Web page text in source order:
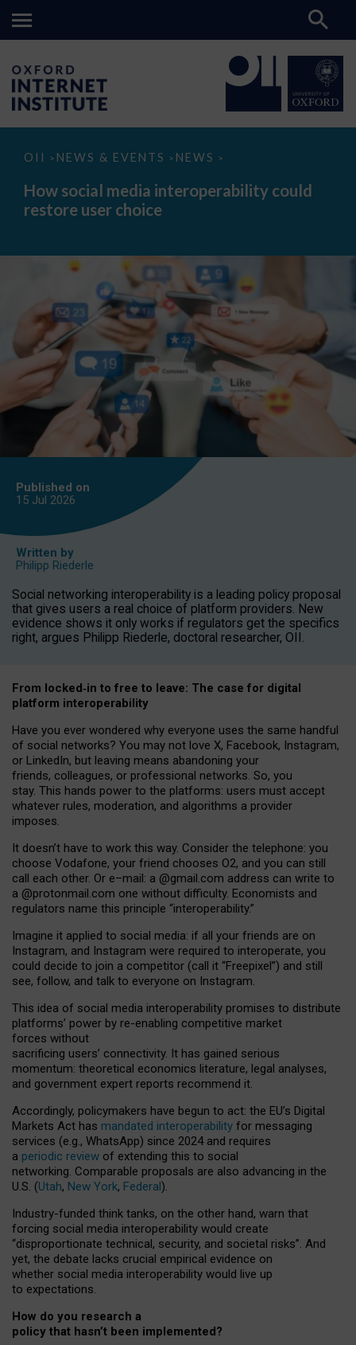
OII > NEWS & EVENTS > NEWS >
How
media
interoperability
could
How social media interoperability could
restore user choice
Published on
15 Jul 2026
Written by
Philipp Riederle
Social networking interoperability is a leading policy proposal
that gives users a real choice of platform providers. New
evidence shows it only works if regulators get the specifics
right, argues Philipp Riederle, doctoral researcher, OII.
From locked‑in to free to leave: The case for digital
platform interoperability
Have you ever wondered why everyone uses the same handful
of social networks? You may not love X, Facebook, Instagram,
or LinkedIn, but leaving means abandoning your
friends, colleagues, or professional networks. So, you
stay. This hands power to the platforms: users must accept
whatever rules, moderation, and algorithms a provider
imposes.
It doesn’t have to work this way. Consider the telephone: you
choose Vodafone, your friend chooses O2, and you can still
call each other. Or e–mail: a @gmail.com address can write to
a @protonmail.com one without difficulty. Economists and
regulators name this principle “interoperability.”
Imagine it applied to social media: if all your friends are on
Instagram, and Instagram were required to interoperate, you
could decide to join a competitor (call it “Freepixel”) and still
see, follow, and talk to everyone on Instagram.
This idea of social media interoperability promises to distribute
platforms’ power by re-enabling competitive market
forces without
sacrificing users’ connectivity. It has gained serious
momentum: theoretical economics literature, legal analyses,
and government expert reports recommend it.
Accordingly, policymakers have begun to act: the EU’s Digital
Markets Act has mandated interoperability for messaging
services (e.g., WhatsApp) since 2024 and requires
a periodic review of extending this to social
networking. Comparable proposals are also advancing in the
U.S. (Utah, New York, Federal).
Industry-funded think tanks, on the other hand, warn that
forcing social media interoperability would create
“disproportionate technical, security, and societal risks”. And
yet, the debate lacks crucial empirical evidence on
whether social media interoperability would live up
to expectations.
How do you research a
policy that hasn’t been implemented?